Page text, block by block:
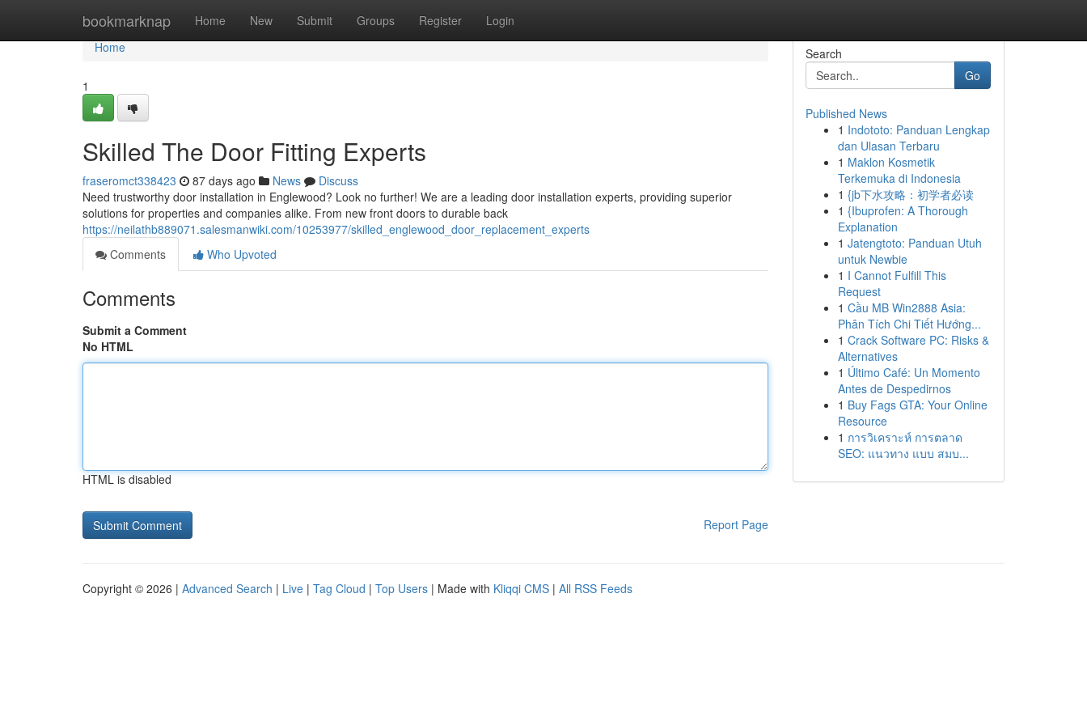
bookmarknap Home New Submit Groups Register Login
Home
Home
1
Skilled The Door Fitting Experts
fraseromct338423 87 days ago News
Discuss
Need trustworthy door installation in Englewood? Look no further! We are a leading door installation experts, providing superior
solutions for properties and companies alike. From new front doors to durable back
https://neilathb889071.salesmanwiki.com/10253977/skilled_englewood_door_replacement_experts
Comments
Who Upvoted
Comments
Submit a Comment
No HTML
HTML is disabled
Report Page
Search
Go
Published News
1 Indototo: Panduan Lengkap
dan Ulasan Terbaru
1 Maklon Kosmetik
Terkemuka di Indonesia
1 {jb下水攻略：初学者必读
1 {Ibuprofen: A Thorough
Explanation
1 Jatengtoto: Panduan Utuh
untuk Newbie
1 I Cannot Fulfill This
Request
1 Cầu MB Win2888 Asia:
Phân Tích Chi Tiết Hướng...
1 Crack Software PC: Risks &
Alternatives
1 Último Café: Un Momento
Antes de Despedirnos
1 Buy Fags GTA: Your Online
Resource
1 การวิเคราะห์ การตลาด
SEO: แนวทาง แบบ สมบ...
Copyright © 2026 | Advanced Search | Live | Tag Cloud | Top Users | Made with Kliqqi CMS | All RSS Feeds